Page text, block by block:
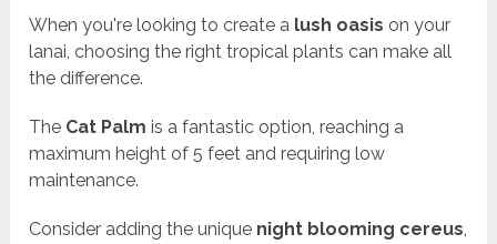
When you're looking to create a lush oasis on your
lanai, choosing the right tropical plants can make all
the difference.
The Cat Palm is a fantastic option, reaching a
maximum height of 5 feet and requiring low
maintenance.
Consider adding the unique night blooming cereus,